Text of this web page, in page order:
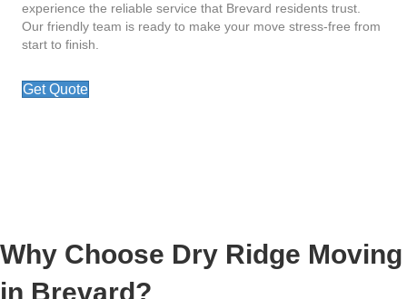
experience the reliable service that Brevard residents trust.
Our friendly team is ready to make your move stress-free from
start to finish.
Get Quote
Why Choose Dry Ridge Moving
in Brevard?